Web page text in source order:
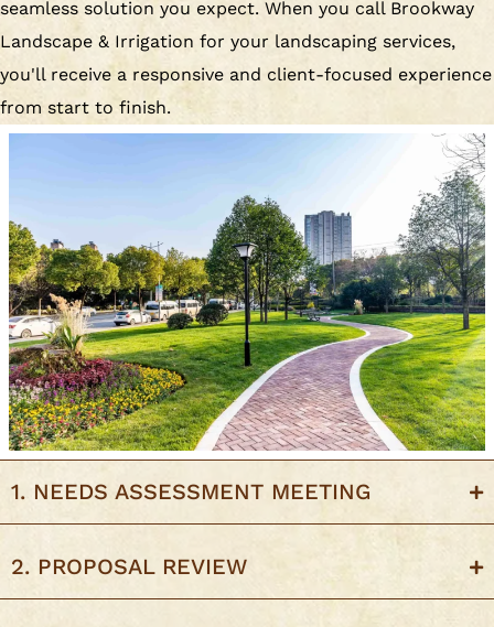
seamless solution you expect. When you call Brookway
Landscape & Irrigation for your landscaping services,
you'll receive a responsive and client-focused experience
from start to finish.
1. NEEDS ASSESSMENT MEETING
2. PROPOSAL REVIEW